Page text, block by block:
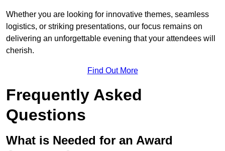
Whether you are looking for innovative themes, seamless
logistics, or striking presentations, our focus remains on
delivering an unforgettable evening that your attendees will
cherish.
Find Out More
Frequently Asked
Questions
What is Needed for an Award